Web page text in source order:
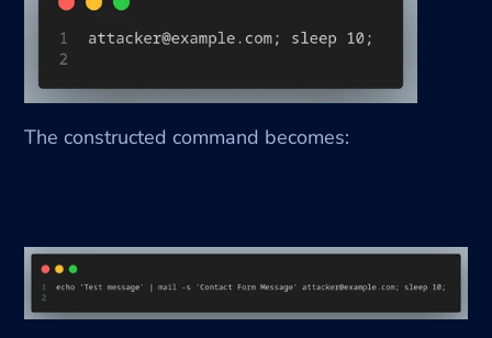
The constructed command becomes: